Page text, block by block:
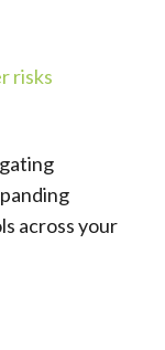
risks
across your